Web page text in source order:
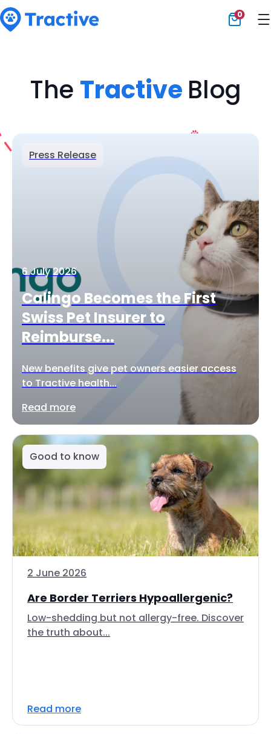
0
The Tractive Blog
Press Release
6 July 2026
Calingo Becomes the First
Swiss Pet Insurer to
Reimburse...
New benefits give pet owners easier access
to Tractive health...
Read more
Good to know
2 June 2026
Are Border Terriers Hypoallergenic?
Low-shedding but not allergy-free. Discover
the truth about...
Read more